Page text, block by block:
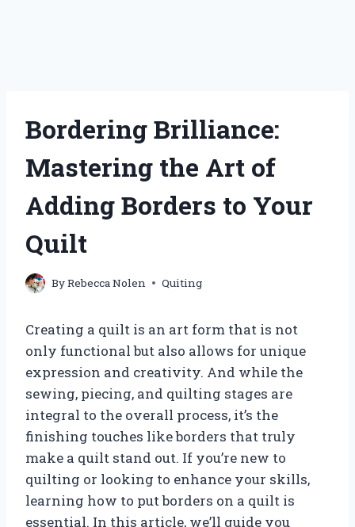
Bordering Brilliance:
Mastering the Art of
Adding Borders to Your
Quilt
ByRebecca Nolen Quiting
Creating a quilt is an art form that is not
only functional but also allows for unique
expression and creativity. And while the
sewing, piecing, and quilting stages are
integral to the overall process, it’s the
finishing touches like borders that truly
make a quilt stand out. If you’re new to
quilting or looking to enhance your skills,
learning how to put borders on a quilt is
essential. In this article, we’ll guide you